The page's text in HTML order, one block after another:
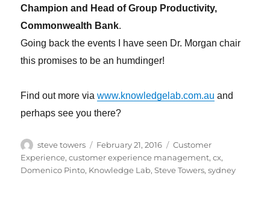
Champion and Head of Group Productivity,
Commonwealth Bank.
Going back the events I have seen Dr. Morgan chair
this promises to be an humdinger!
Find out more viawww.knowledgelab.com.au and
perhaps see you there?
Author
steve towers
Posted
on
February 21, 2016 Categories
Customer
Experience,customer experience management,cx,
Domenico Pinto, Knowledge Lab,Steve Towers,sydney